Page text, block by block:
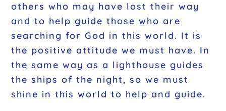
others who may have lost their way
and to help guide those who are
searching for God in this world. It is
the positive attitude we must have. In
the same way as a lighthouse guides
the ships of the night, so we must
shine in this world to help and guide.